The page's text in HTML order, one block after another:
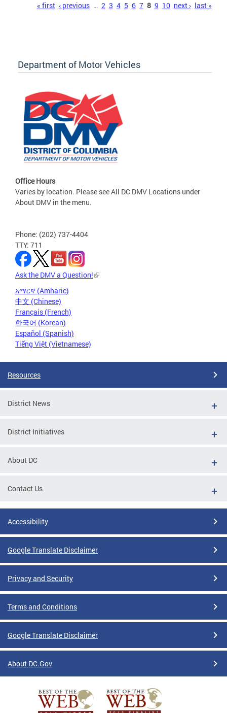
« first ‹ previous … 2 3 4 5 6 7 8 9 10 next › last »
Department of Motor Vehicles
Office Hours
Varies by location. Please see All DC DMV Locations under
About DMV in the menu.
Phone: (202) 737-4404
TTY: 711
Ask the DMV a Question!
አማርኛ (Amharic)
中文 (Chinese)
Français (French)
한국어 (Korean)
Español (Spanish)
Tiếng Việt (Vietnamese)
Resources
District News
District Initiatives
About DC
Contact Us
Accessibility
Google Translate Disclaimer
Privacy and Security
Terms and Conditions
Google Translate Disclaimer
About DC.Gov